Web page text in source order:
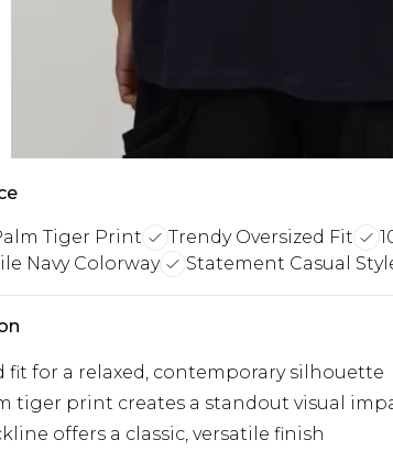
Tiger Print Trendy Oversized Fit
Navy Colorway
Statement Casual
fit for a relaxed, contemporary silhouette
tiger print creates a standout visual
offers a classic, versatile finish